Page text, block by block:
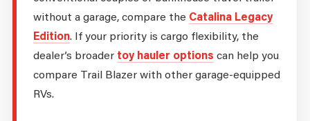
without a garage, compare the Catalina Legacy
Edition. If your priority is cargo flexibility, the
dealer’s broader toy hauler options can help you
compare Trail Blazer with other garage-equipped
RVs.